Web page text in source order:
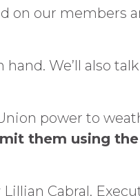
on our members
We’ll also
power to
them using
Cabral,